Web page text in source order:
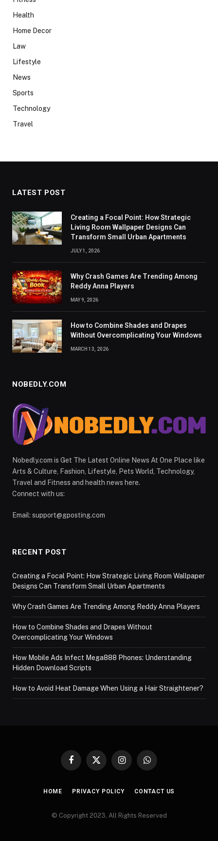
Health
Home Decor
Law
Lifestyle
News
Sports
Technology
Travel
LATEST POST
Creating a Focal Point: How Strategic
Living Room Wallpaper Designs Can
Transform Small Urban Apartments
JULY 1, 2026
Why Crash Games Are Trending Among
Reddy Anna Players
MAY 9, 2026
How to Combine Shades and Drapes
Without Overcomplicating Your Windows
MARCH 13, 2026
NOBEDLY.COM
Nobedly.com is Get The Latest Online News At One Place like
Arts & Culture, Fashion, Lifestyle, Pets World, Technology,
Travel and Fitness and health news here.
Connect with us:
Email: support@gposting.com
RECENT POST
Creating a Focal Point: How Strategic Living Room Wallpaper
Designs Can Transform Small Urban Apartments
Why Crash Games Are Trending Among Reddy Anna Players
How to Combine Shades and Drapes Without
Overcomplicating Your Windows
How Mobile Ads Infect Mega888 Phones: Understanding
Hidden Download Scripts
How to Avoid Heat Damage When Using a Hair Straightener?
Facebook
X
InstagramWhatsApp
HOME PRIVACY POLICY CONTACT US
© Copyright 2023, All Rights Reserved